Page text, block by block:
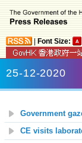
Font Size:
25-12-2020
Government
CE visits